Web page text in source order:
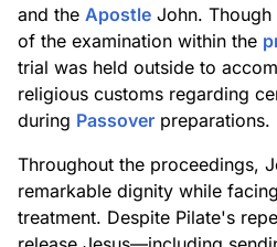
and the Apostle John.
of the examination within the
trial was held outside to
religious customs regarding
during Passover preparations.
Throughout the proceedings,
remarkable dignity while
treatment. Despite Pilate's